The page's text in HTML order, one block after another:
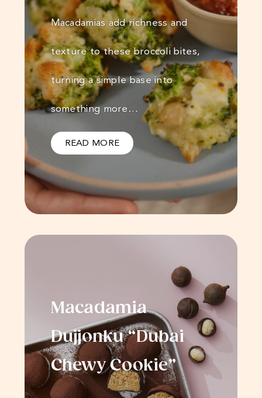
Macadamias add richness and
texture to these broccoli bites,
turning a simple base into
something more…
READ MORE
Macadamia
Dujjonku “Dubai
Chewy Cookie”